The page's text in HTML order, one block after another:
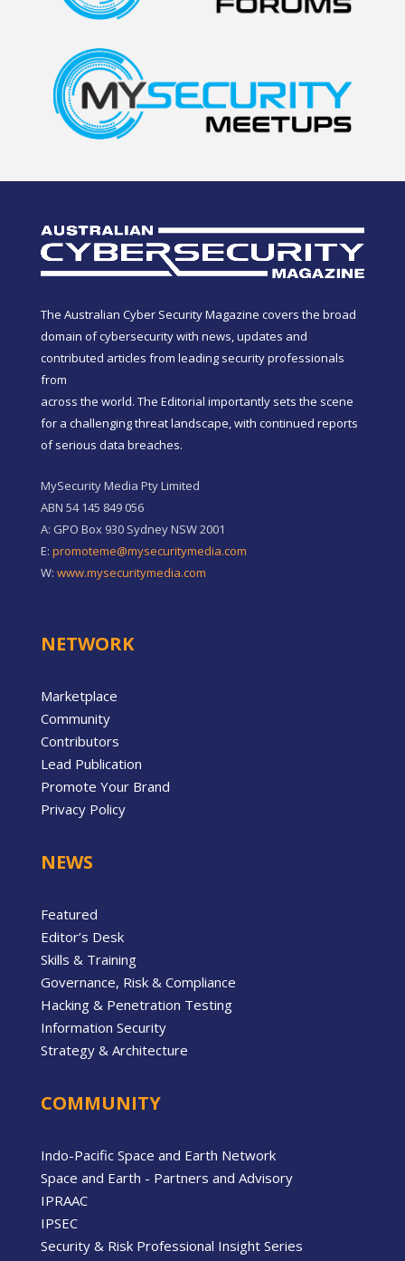
The Australian Cyber Security Magazine covers the broad
domain of cybersecurity with news, updates and
contributed articles from leading security professionals
from
across the world. The Editorial importantly sets the scene
for a challenging threat landscape, with continued reports
of serious data breaches.
MySecurity Media Pty Limited
ABN 54 145 849 056
A: GPO Box 930 Sydney NSW 2001
E: promoteme@mysecuritymedia.com
W: www.mysecuritymedia.com
NETWORK
Marketplace
Community
Contributors
Lead Publication
Promote Your Brand
Privacy Policy
NEWS
Featured
Editor’s Desk
Skills & Training
Governance, Risk & Compliance
Hacking & Penetration Testing
Information Security
Strategy & Architecture
COMMUNITY
Indo-Pacific Space and Earth Network
Space and Earth - Partners and Advisory
IPRAAC
IPSEC
Security & Risk Professional Insight Series